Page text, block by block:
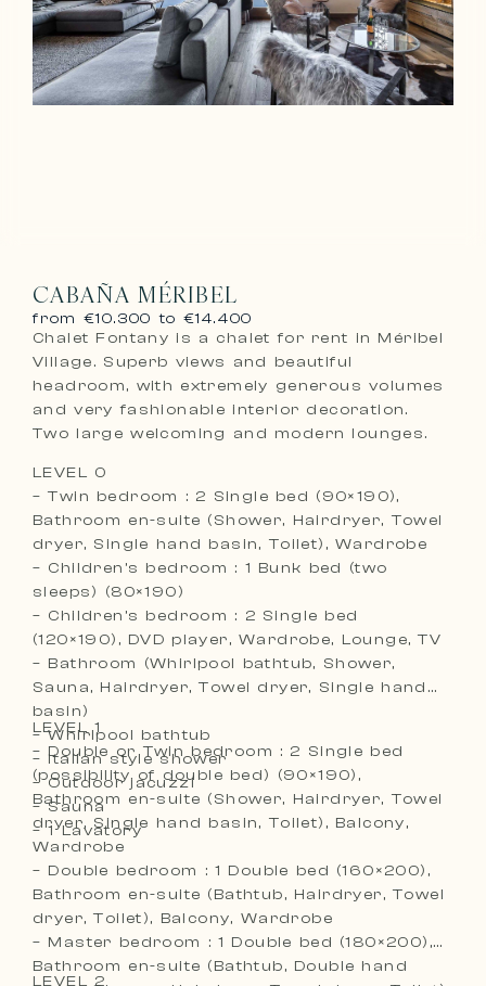
CABAÑA MÉRIBEL
from €10.300 to €14.400
Chalet Fontany is a chalet for rent in Méribel
Village. Superb views and beautiful
headroom, with extremely generous volumes
and very fashionable interior decoration.
Two large welcoming and modern lounges.
LEVEL 0
– Twin bedroom : 2 Single bed (90×190),
Bathroom en-suite (Shower, Hairdryer, Towel
dryer, Single hand basin, Toilet), Wardrobe
– Children’s bedroom : 1 Bunk bed (two
sleeps) (80×190)
– Children’s bedroom : 2 Single bed
(120×190), DVD player, Wardrobe, Lounge, TV
– Bathroom (Whirlpool bathtub, Shower,
Sauna, Hairdryer, Towel dryer, Single hand
basin)
– Whirlpool bathtub
– Italian style shower
– Outdoor jacuzzi
– Sauna
– 1 Lavatory
LEVEL 1
– Double or Twin bedroom : 2 Single bed
(possibility of double bed) (90×190),
Bathroom en-suite (Shower, Hairdryer, Towel
dryer, Single hand basin, Toilet), Balcony,
Wardrobe
– Double bedroom : 1 Double bed (160×200),
Bathroom en-suite (Bathtub, Hairdryer, Towel
dryer, Toilet), Balcony, Wardrobe
– Master bedroom : 1 Double bed (180×200),
Bathroom en-suite (Bathtub, Double hand
LEVEL 2